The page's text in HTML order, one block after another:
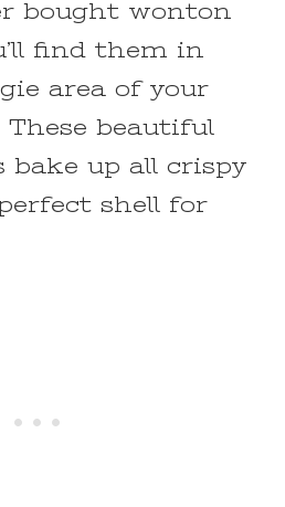
bought wonton
find them in
area of your
beautiful
bake up all crispy
shell for